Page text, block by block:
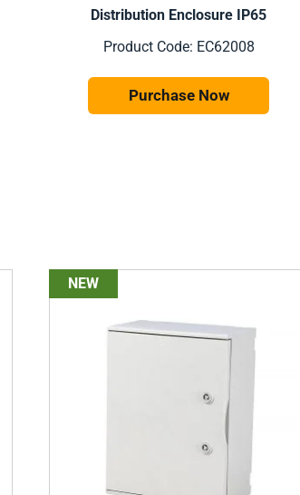
Distribution Enclosure IP65
Product Code: EC62008
Purchase Now
NEW